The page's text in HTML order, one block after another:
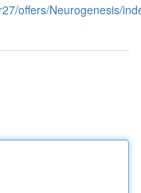
offers/Neurogenesis/